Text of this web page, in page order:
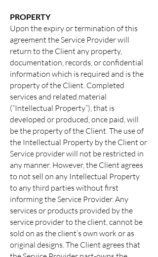
PROPERTY
Upon the expiry or termination of this
agreement the Service Provider will
return to the Client any property,
documentation, records, or confidential
information which is required and is the
property of the Client. Completed
services and related material
(“Intellectual Property”), that is
developed or produced, once paid, will
be the property of the Client. The use of
the Intellectual Property by the Client or
Service provider will not be restricted in
any manner. However, the Client agrees
to not sell on any Intellectual Property
to any third parties without first
informing the Service Provider. Any
services or products provided by the
service provider to the client, cannot be
sold on as the client’s own work or as
original designs. The Client agrees that